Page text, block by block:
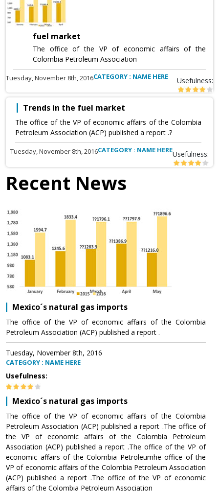
fuel market
The office of the VP of economic affairs of the
Colombia Petroleum Association
Tuesday, November 8th, 2016CATEGORY : NAME HERE Usefulness:
Trends in the fuel market
The office of the VP of economic affairs of the Colombia
Petroleum Association (ACP) published a report .?
Tuesday, November 8th, 2016CATEGORY : NAME HEREUsefulness:
Recent News
Mexico´s natural gas imports
The office of the VP of economic affairs of the Colombia
Petroleum Association (ACP) published a report .
Tuesday, November 8th, 2016
CATEGORY : NAME HERE
Usefulness:
Mexico´s natural gas imports
The office of the VP of economic affairs of the Colombia
Petroleum Association (ACP) published a report .The office of
the VP of economic affairs of the Colombia Petroleum
Association (ACP) published a report .The office of the VP of
economic affairs of the Colombia Petroleumhe office of the
VP of economic affairs of the Colombia Petroleum Association
(ACP) published a report .The office of the VP of economic
affairs of the Colombia Petroleum Association